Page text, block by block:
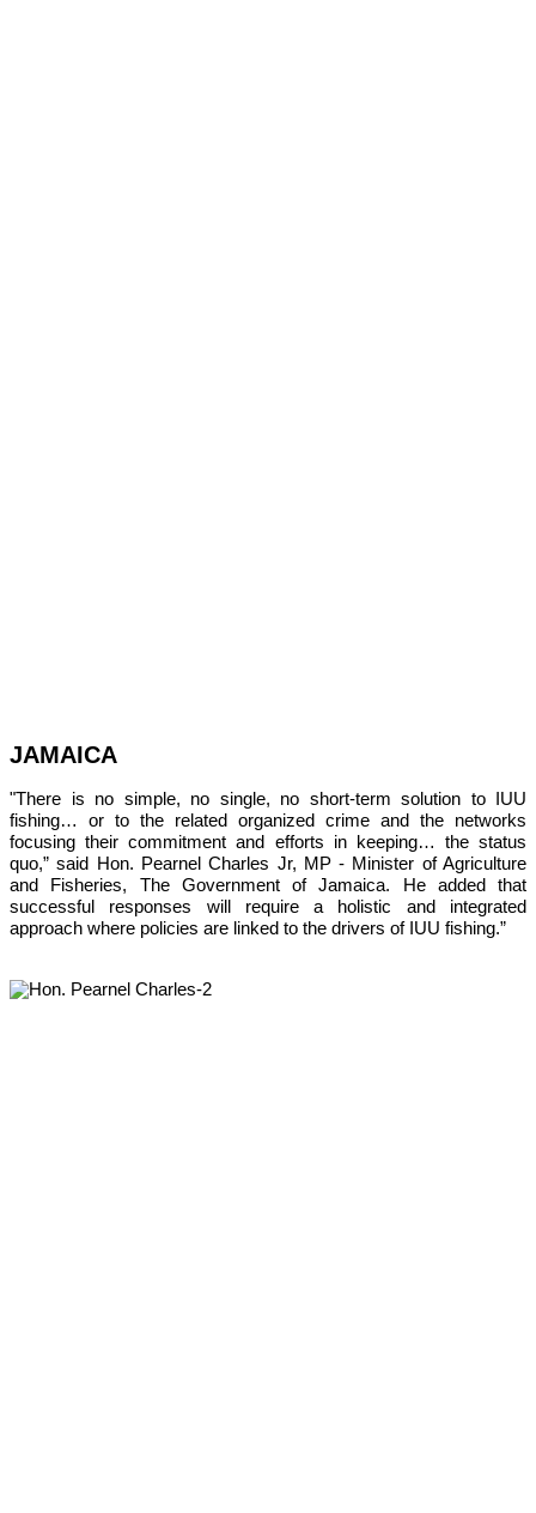
JAMAICA
"There is no simple, no single, no short-term solution to IUU
fishing… or to the related organized crime and the networks
focusing their commitment and efforts in keeping… the status
quo,” said Hon. Pearnel Charles Jr, MP - Minister of Agriculture
and Fisheries, The Government of Jamaica. He added that
successful responses will require a holistic and integrated
approach where policies are linked to the drivers of IUU fishing.”